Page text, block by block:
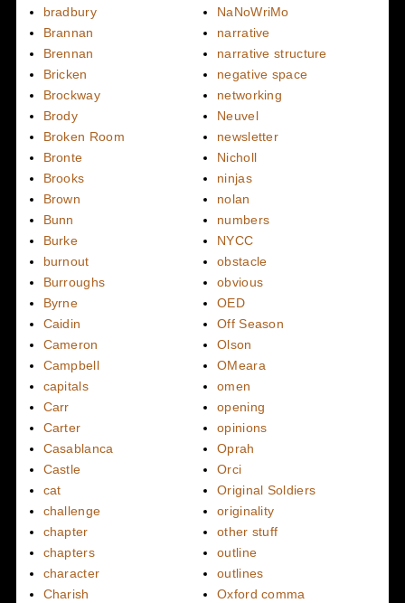
bradbury
Brannan
Brennan
Bricken
Brockway
Brody
Broken Room
Bronte
Brooks
Brown
Bunn
Burke
burnout
Burroughs
Byrne
Caidin
Cameron
Campbell
capitals
Carr
Carter
Casablanca
Castle
cat
challenge
chapter
chapters
character
Charish
NaNoWriMo
narrative
narrative structure
negative space
networking
Neuvel
newsletter
Nicholl
ninjas
nolan
numbers
NYCC
obstacle
obvious
OED
Off Season
Olson
OMeara
omen
opening
opinions
Oprah
Orci
Original Soldiers
originality
other stuff
outline
outlines
Oxford comma